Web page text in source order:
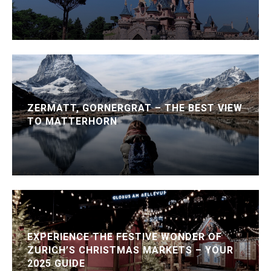
ZERMATT, GORNERGRAT – THE BEST VIEW
TO MATTERHORN
EXPERIENCE THE FESTIVE WONDER OF
ZURICH’S CHRISTMAS MARKETS – YOUR
2025 GUIDE